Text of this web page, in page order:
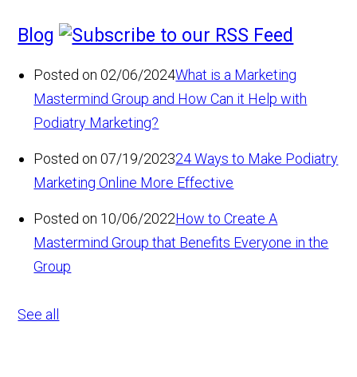
Blog
Posted on 02/06/2024What is a Marketing
Mastermind Group and How Can it Help with
Podiatry Marketing?
Posted on 07/19/202324 Ways to Make Podiatry
Marketing Online More Effective
Posted on 10/06/2022How to Create A
Mastermind Group that Benefits Everyone in the
Group
See all